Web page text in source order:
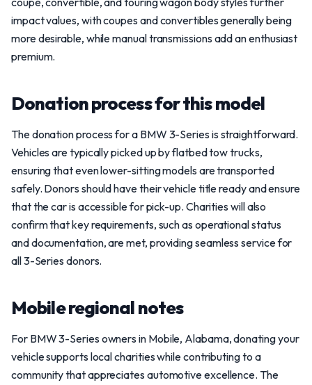
impact values, with coupes and convertibles generally being
more desirable, while manual transmissions add an enthusiast
premium.
Donation process for this model
The donation process for a BMW 3-Series is straightforward.
Vehicles are typically picked up by flatbed tow trucks,
ensuring that even lower-sitting models are transported
safely. Donors should have their vehicle title ready and ensure
that the car is accessible for pick-up. Charities will also
confirm that key requirements, such as operational status
and documentation, are met, providing seamless service for
all 3-Series donors.
Mobile regional notes
For BMW 3-Series owners in Mobile, Alabama, donating your
vehicle supports local charities while contributing to a
community that appreciates automotive excellence. The